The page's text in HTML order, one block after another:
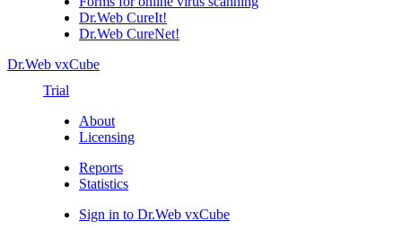
Dr.Web CureIt!
Dr.Web CureNet!
Dr.Web vxCube
Trial
About
Licensing
Reports
Statistics
Sign in to Dr.Web vxCube